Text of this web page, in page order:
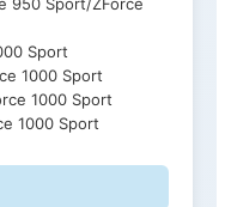
Sport
1000 Sport
1000 Sport
1000 Sport